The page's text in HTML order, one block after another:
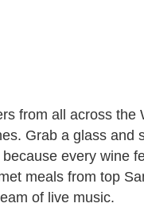
from all across the
Grab a glass and
every wine
meals from top
of live music.